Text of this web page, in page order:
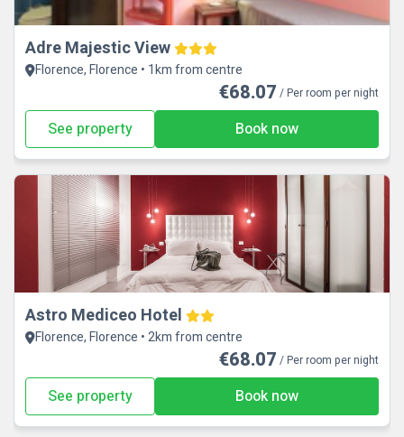
Adre Majestic View
Florence, Florence • 1km from centre
€68.07 / Per room per night
See property Book now
Astro Mediceo Hotel
Florence, Florence • 2km from centre
€68.07 / Per room per night
See property Book now